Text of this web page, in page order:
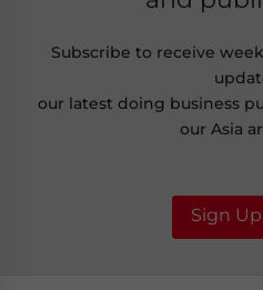
Subscribe to receive
our latest doing business
our Asia
Sign